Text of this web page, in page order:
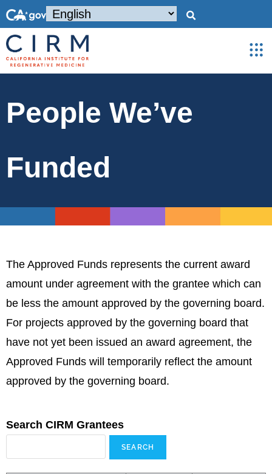
People We’ve
Funded
The Approved Funds represents the current award
amount under agreement with the grantee which can
be less the amount approved by the governing board.
For projects approved by the governing board that
have not yet been issued an award agreement, the
Approved Funds will temporarily reflect the amount
approved by the governing board.
Search CIRM Grantees